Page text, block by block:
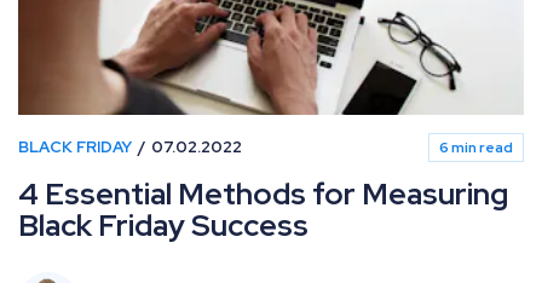
BLACK FRIDAY 07.02.2022 6 min read
4 Essential Methods for Measuring
Black Friday Success